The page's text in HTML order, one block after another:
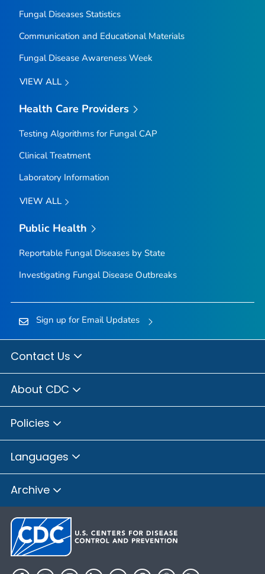
Fungal Diseases Statistics
Communication and Educational Materials
Fungal Disease Awareness Week
VIEW ALL
Health Care Providers
Testing Algorithms for Fungal CAP
Clinical Treatment
Laboratory Information
VIEW ALL
Public Health
Reportable Fungal Diseases by State
Investigating Fungal Disease Outbreaks
Sign up for Email Updates
Contact Us
About CDC
Policies
Languages
Archive